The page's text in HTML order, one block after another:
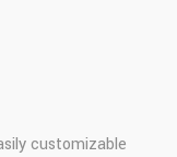
customizable